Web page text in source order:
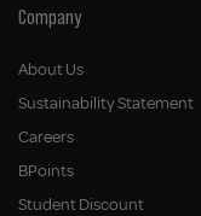
Company
About Us
Sustainability Statement
Careers
BPoints
Student Discount